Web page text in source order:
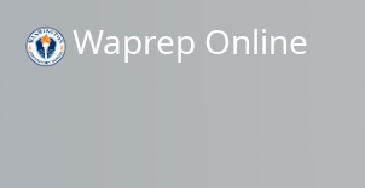
Waprep Online